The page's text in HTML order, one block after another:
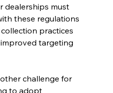
dealerships must
these regulations
practices
targeting
challenge for
to adopt